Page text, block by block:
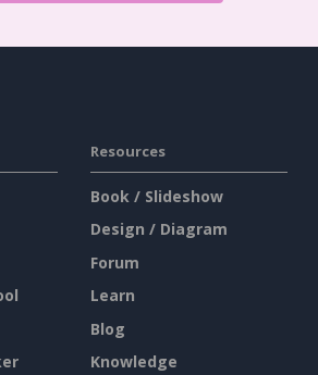
Resources
Book / Slideshow
Design / Diagram
Forum
Learn
Blog
Knowledge